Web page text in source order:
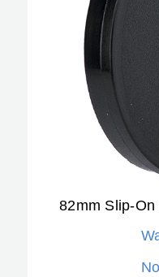
82mm Slip-